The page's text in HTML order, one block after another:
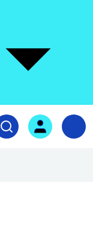
Open search
User login